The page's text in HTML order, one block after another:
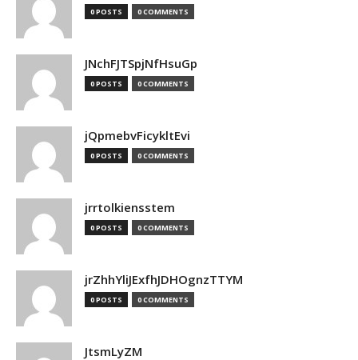
0 POSTS 0 COMMENTS
JNchFJTSpjNfHsuGp
0 POSTS 0 COMMENTS
jQpmebvFicykltEvi
0 POSTS 0 COMMENTS
jrrtolkiensstem
0 POSTS 0 COMMENTS
jrZhhYliJExfhJDHOgnzTTYM
0 POSTS 0 COMMENTS
JtsmLyZM